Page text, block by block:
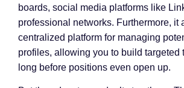
boards, social media platforms like
professional networks. Furthermore, it
centralized platform for managing
profiles, allowing you to build targeted
long before positions even open up.